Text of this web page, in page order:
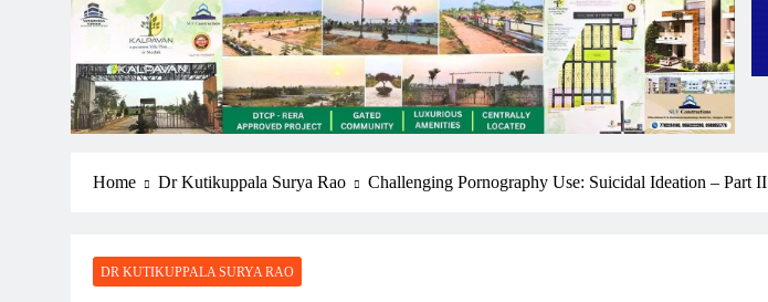
Home Dr Kutikuppala Surya Rao Challenging Pornography Use: Suicidal Ideation – Part II
DR KUTIKUPPALA SURYA RAO